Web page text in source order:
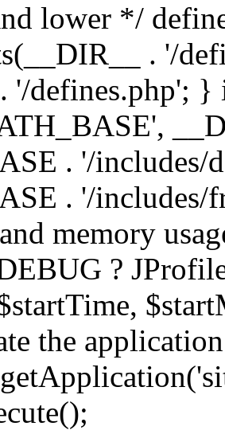
lower */
. '/
. '/defines.php';
. '/includes/
. '/
memory
?
the